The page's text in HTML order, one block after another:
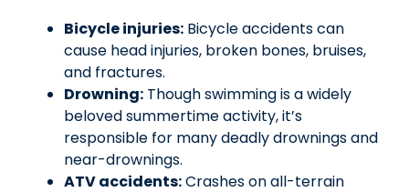
Bicycle injuries: Bicycle accidents can
cause head injuries, broken bones, bruises,
and fractures.
Drowning: Though swimming is a widely
beloved summertime activity, it’s
responsible for many deadly drownings and
near-drownings.
ATV accidents:Crashes on all-terrain